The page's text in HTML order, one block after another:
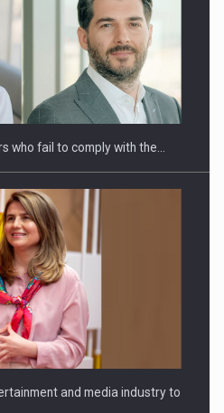
who fail to comply with the…
and media industry to